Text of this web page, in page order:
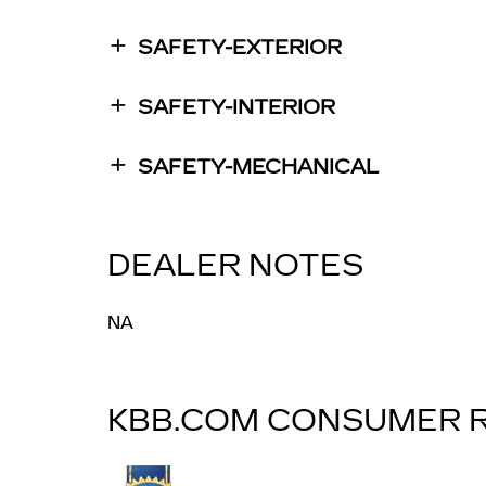
SAFETY-EXTERIOR
SAFETY-INTERIOR
SAFETY-MECHANICAL
DEALER NOTES
NA
KBB.COM CONSUMER